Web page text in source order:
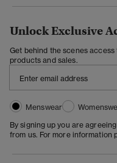
Unlock Exclusive
Get behind the scenes
products and sales.
Menswear
By signing up you are
from us. For more information